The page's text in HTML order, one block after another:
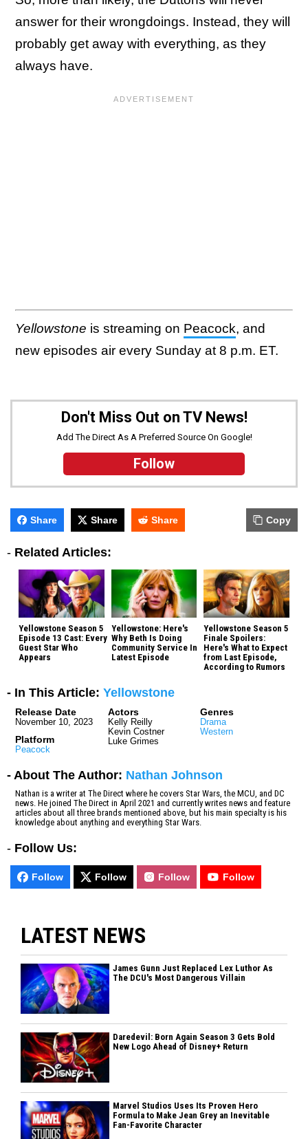
answer for their wrongdoings. Instead, they will
probably get away with everything, as they
always have.
Yellowstone is streaming on Peacock, and
new episodes air every Sunday at 8 p.m. ET.
Don't Miss Out on TV News!
Add The Direct As A Preferred Source On Google!
Follow
Share Share Share Copy
- Related Articles:
Yellowstone Season 5
Episode 13 Cast: Every
Guest Star Who
Appears
Yellowstone: Here's
Why Beth Is Doing
Community Service In
Latest Episode
Yellowstone Season 5
Finale Spoilers:
Here's What to Expect
from Last Episode,
According to Rumors
- In This Article: Yellowstone
Release Date
November 10, 2023
Platform
Peacock
Actors
Kelly Reilly
Kevin Costner
Luke Grimes
Genres
Drama
Western
- About The Author: Nathan Johnson
Nathan is a writer at The Direct where he covers Star Wars, the MCU, and DC
news. He joined The Direct in April 2021 and currently writes news and feature
articles about all three brands mentioned above, but his main specialty is his
knowledge about anything and everything Star Wars.
- Follow Us:
Follow Follow Follow Follow
LATEST NEWS
James Gunn Just Replaced Lex Luthor As
The DCU's Most Dangerous Villain
Daredevil: Born Again Season 3 Gets Bold
New Logo Ahead of Disney+ Return
Marvel Studios Uses Its Proven Hero
Formula to Make Jean Grey an Inevitable
Fan-Favorite Character